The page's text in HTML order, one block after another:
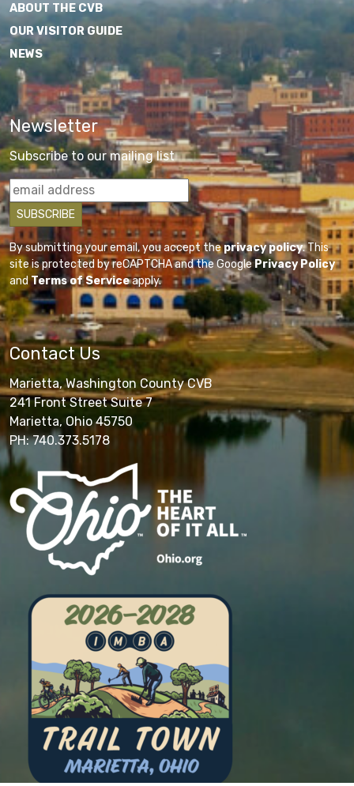
ABOUT THE CVB
OUR VISITOR GUIDE
NEWS
Newsletter
Subscribe to our mailing list
By submitting your email, you accept theprivacy policy. This
site is protected by reCAPTCHA and the GooglePrivacy Policy
andTerms of Serviceapply.
Contact Us
Marietta, Washington County CVB
241 Front Street Suite 7
Marietta, Ohio 45750
PH: 740.373.5178